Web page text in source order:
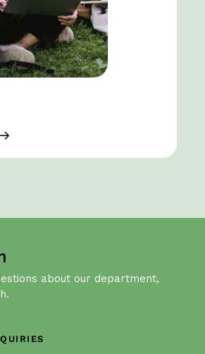
about our department,